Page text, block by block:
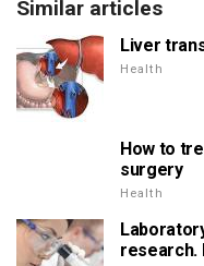
Similar articles
Liver
Health
How to
surgery
Health
research.